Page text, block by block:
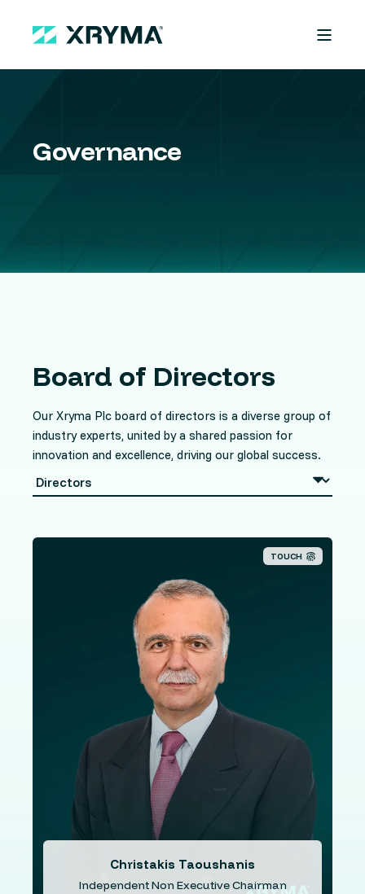
Governance
Board of Directors
Our Xryma Plc board of directors is a diverse group of
industry experts, united by a shared passion for
innovation and excellence, driving our global success.
TOUCH
Mr. Taoushanis brings extensive banking and finance
knowledge and experience to our organisation having
spent over 40 years in the industry in various senior
roles. He has worked for some of the world's largest
banks in a number of different locations including
Chicago, Greece, Hong Kong and Cyprus, including the
Continental Illinois National Bank of Chicago, the HSBC
Group with 12 years as the Managing Director of the
Cyprus subsidiary, and 8 years as the CEO of the Cyprus
Development Bank. Since 2011, Mr. Taoushanis has
been working with the private firm TTEG & Associates.
Christakis Taoushanis
Independent Non Executive Chairman